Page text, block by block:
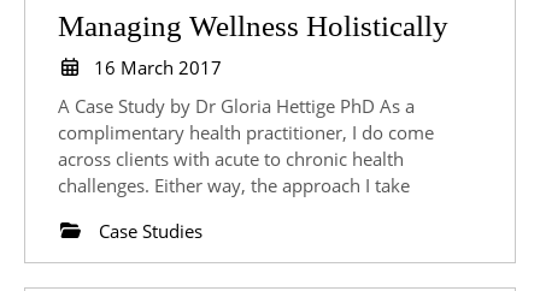
Managing Wellness Holistically
16 March 2017
2017
A Case Study by Dr Gloria Hettige PhD As a
complimentary health practitioner, I do come
across clients with acute to chronic health
challenges. Either way, the approach I take
Case Studies